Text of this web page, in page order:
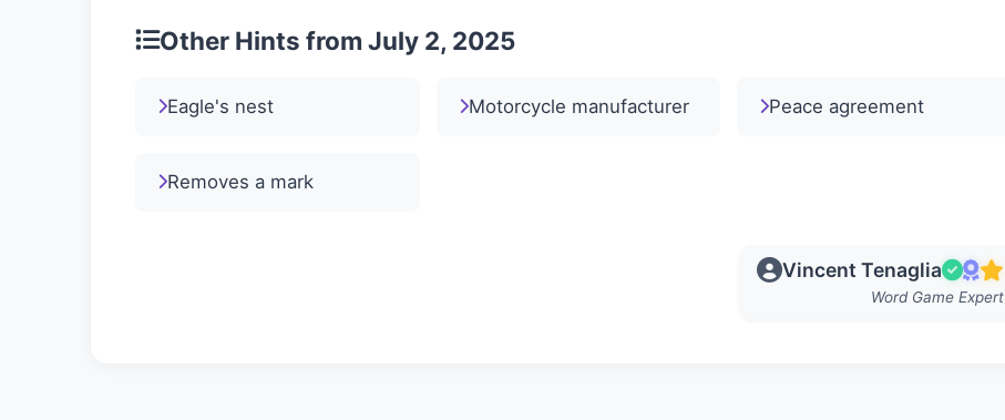
Other Hints from July 2, 2025
Eagle's nest Motorcycle manufacturer Peace agreement
Removes a mark
Vincent Tenaglia
Word Game Expert